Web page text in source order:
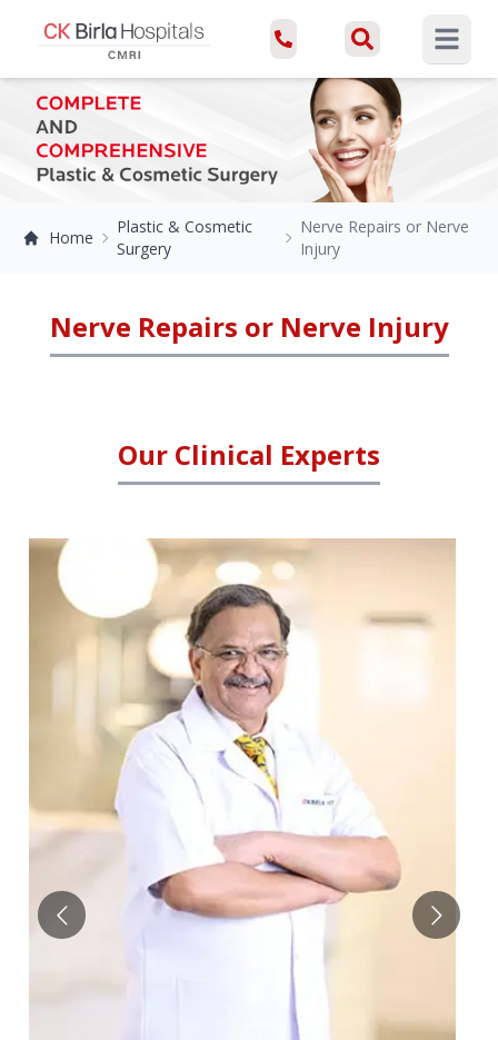
Open
Home
Plastic & Cosmetic
Surgery
Nerve Repairs or Nerve
Injury
Nerve Repairs or Nerve Injury
Our Clinical Experts